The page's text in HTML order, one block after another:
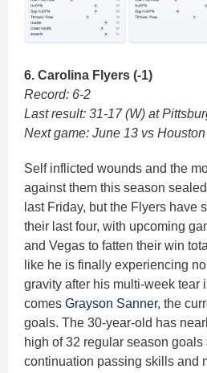
6. Carolina Flyers (-1)
Record: 6-2
Last result: 31-17 (W) at
Next game: June 13 vs Houston
Self inflicted wounds and the
against them this season
last Friday, but the Flyers have
their last four, with upcoming
and Vegas to fatten their win
like he is finally experiencing
gravity after his multi-week tear
comes Grayson Sanner, the
goals. The 30-year-old has
high of 32 regular season
continuation passing skills and